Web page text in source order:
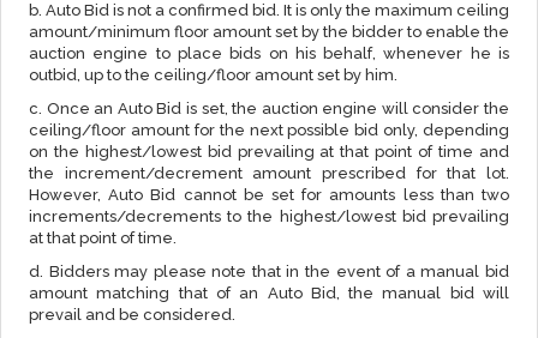
b. Auto Bid is not a confirmed bid. It is only the maximum ceiling
amount/minimum floor amount set by the bidder to enable the
auction engine to place bids on his behalf, whenever he is
outbid, up to the ceiling/floor amount set by him.
c. Once an Auto Bid is set, the auction engine will consider the
ceiling/floor amount for the next possible bid only, depending
on the highest/lowest bid prevailing at that point of time and
the increment/decrement amount prescribed for that lot.
However, Auto Bid cannot be set for amounts less than two
increments/decrements to the highest/lowest bid prevailing
at that point of time.
d. Bidders may please note that in the event of a manual bid
amount matching that of an Auto Bid, the manual bid will
prevail and be considered.